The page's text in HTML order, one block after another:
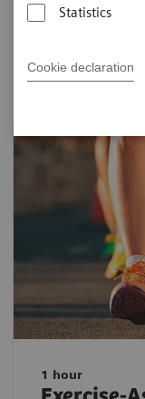
Statistics
Cookie declaration
1 hour